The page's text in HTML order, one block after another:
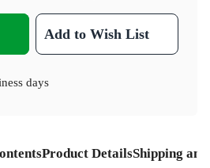
Add to Wish List
days
Product DetailsShipping